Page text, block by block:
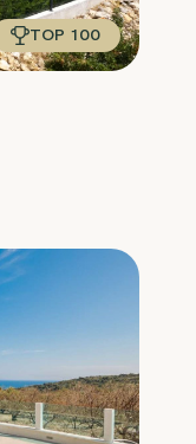
TOP 100